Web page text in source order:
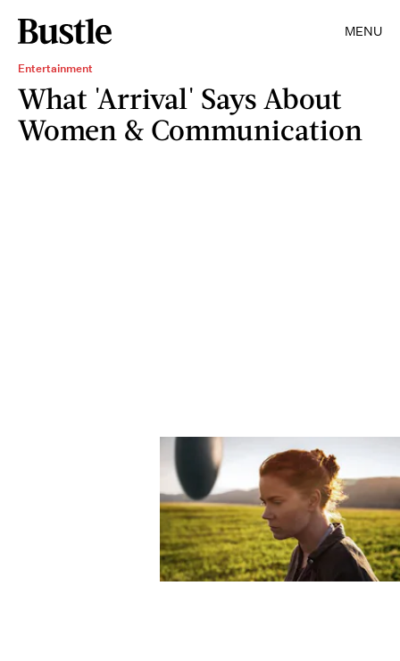
MENU
Entertainment
What 'Arrival' Says About
Women & Communication